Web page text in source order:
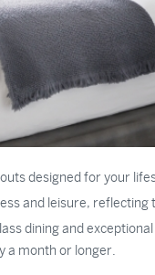
designed for your
and leisure,
dining and
a month or longer.